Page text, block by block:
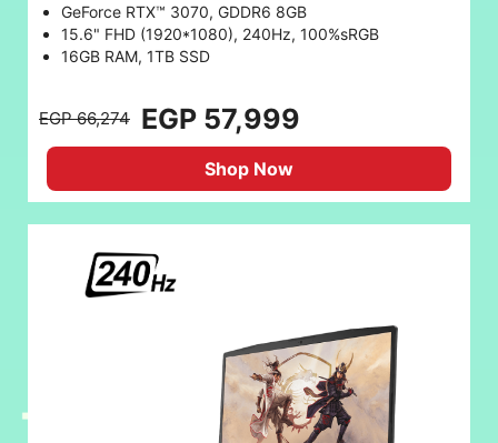
GeForce RTX™ 3070, GDDR6 8GB
15.6" FHD (1920*1080), 240Hz, 100%sRGB
16GB RAM, 1TB SSD
EGP 66,274 EGP 57,999
Shop Now